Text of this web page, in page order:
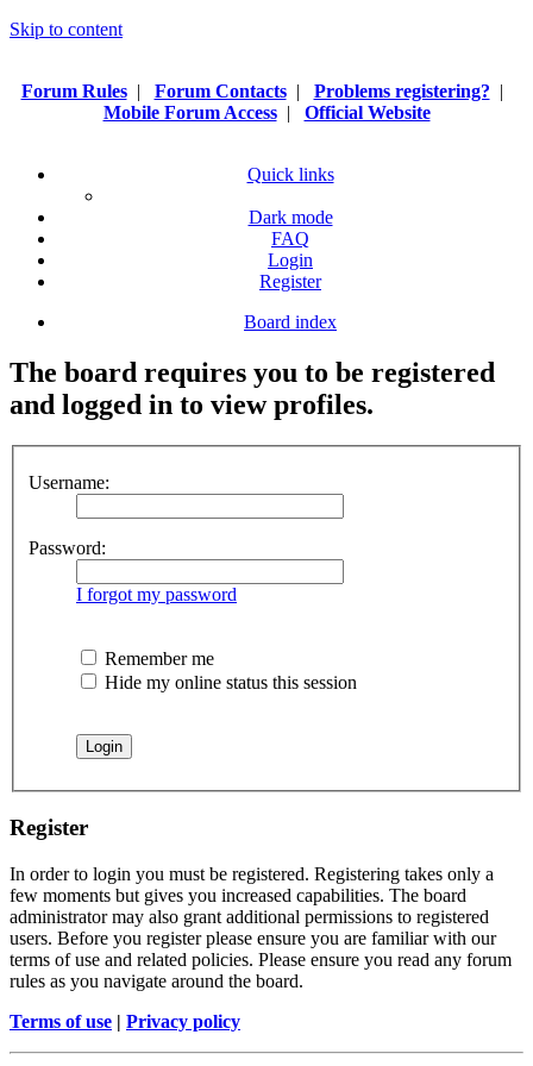
Skip to content
Forum Rules| Forum Contacts| Problems registering? |
Mobile Forum Access| Official Website
Quick links
Dark mode
FAQ
Login
Register
Board index
The board requires you to be registered
and logged in to view profiles.
Username:
Password:
I forgot my password
Remember me
Hide my online status this session
Register
In order to login you must be registered. Registering takes only a
few moments but gives you increased capabilities. The board
administrator may also grant additional permissions to registered
users. Before you register please ensure you are familiar with our
terms of use and related policies. Please ensure you read any forum
rules as you navigate around the board.
Terms of use | Privacy policy